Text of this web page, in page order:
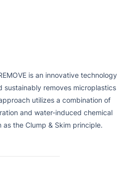
is an innovative technology
sustainably removes microplastics
utilizes a combination of
and water-induced chemical
as the Clump & Skim principle.